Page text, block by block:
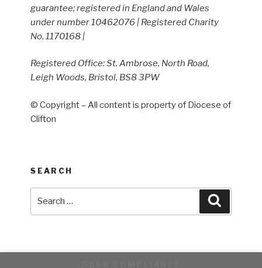
guarantee; registered in England and Wales
under number 10462076 | Registered Charity
No. 1170168 |
Registered Office: St. Ambrose, North Road,
Leigh Woods, Bristol, BS8 3PW
© Copyright – All content is property of Diocese of
Clifton
SEARCH